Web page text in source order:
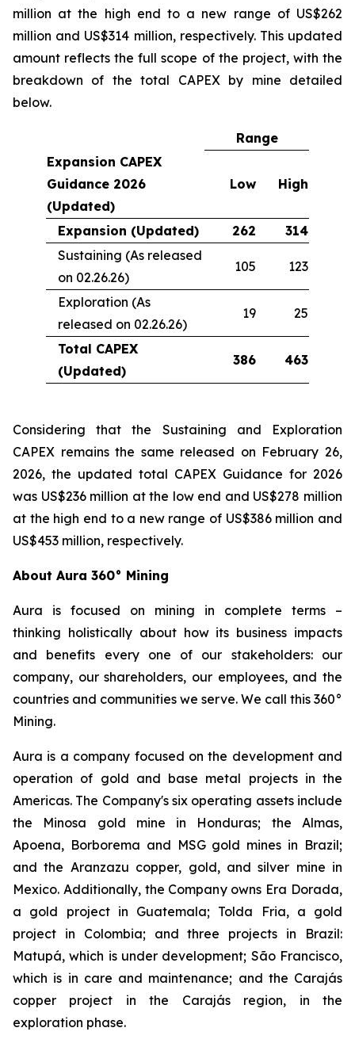
million at the high end to a new range of US$262
million and US$314 million, respectively. This updated
amount reflects the full scope of the project, with the
breakdown of the total CAPEX by mine detailed
below.
Range
Expansion CAPEX
Guidance 2026
(Updated)
Low High
Expansion (Updated) 262
314
Sustaining (As released
on 02.26.26)
105 123
Exploration (As
released on 02.26.26)
19 25
Total CAPEX
(Updated)
386 463
Considering that the Sustaining and Exploration
CAPEX remains the same released on February 26,
2026, the updated total CAPEX Guidance for 2026
was US$236 million at the low end and US$278 million
at the high end to a new range of US$386 million and
US$453 million, respectively.
About Aura 360° Mining
Aura is focused on mining in complete terms –
thinking holistically about how its business impacts
and benefits every one of our stakeholders: our
company, our shareholders, our employees, and the
countries and communities we serve. We call this 360°
Mining.
Aura is a company focused on the development and
operation of gold and base metal projects in the
Americas. The Company's six operating assets include
the Minosa gold mine in Honduras; the Almas,
Apoena, Borborema and MSG gold mines in Brazil;
and the Aranzazu copper, gold, and silver mine in
Mexico. Additionally, the Company owns Era Dorada,
a gold project in Guatemala; Tolda Fria, a gold
project in Colombia; and three projects in Brazil:
Matupá, which is under development; São Francisco,
which is in care and maintenance; and the Carajás
copper project in the Carajás region, in the
exploration phase.